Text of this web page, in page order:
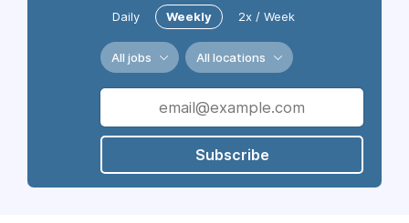
Daily Weekly 2x / Week
All jobs All locations
Subscribe